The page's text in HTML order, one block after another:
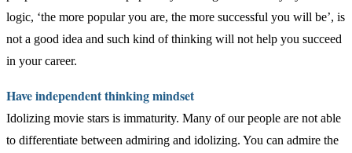
logic, ‘the more popular you are, the more successful you will be’, is
not a good idea and such kind of thinking will not help you succeed
in your career.
Have independent thinking mindset
Idolizing movie stars is immaturity. Many of our people are not able
to differentiate between admiring and idolizing. You can admire the